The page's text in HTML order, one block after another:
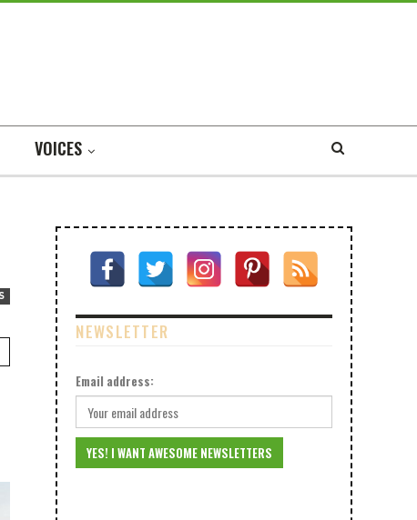
VOICES
NEWSLETTER
Email address: